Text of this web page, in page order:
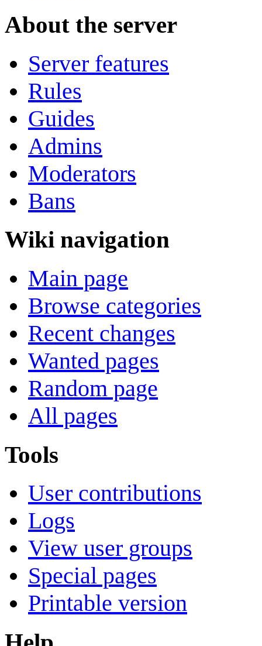
About the server
Server features
Rules
Guides
Admins
Moderators
Bans
Wiki navigation
Main page
Browse categories
Recent changes
Wanted pages
Random page
All pages
Tools
User contributions
Logs
View user groups
Special pages
Printable version